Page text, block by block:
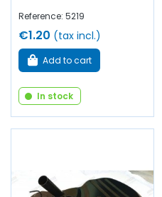
Reference: 5219
€1.20 (tax incl.)
Add to cart
In stock